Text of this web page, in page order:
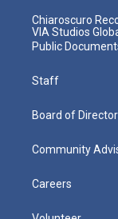
Chiaroscuro
VIA Studios
Public
Staff
Board of
Community
Careers